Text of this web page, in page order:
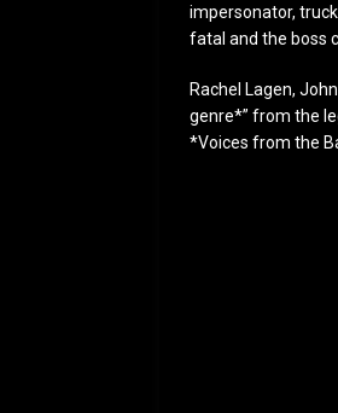
impersonator,
fatal and the boss
Rachel Lagen,
genre*” from the
*Voices from the